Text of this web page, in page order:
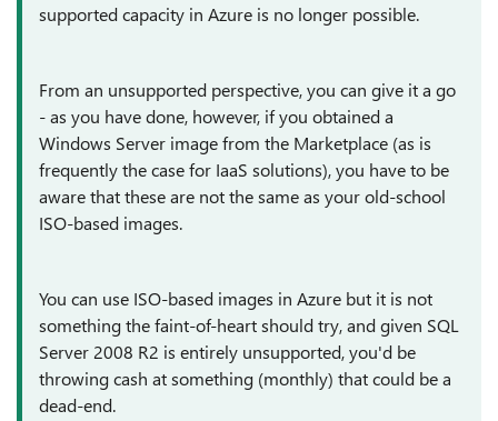
supported capacity in Azure is no longer possible.
From an unsupported perspective, you can give it a go
- as you have done, however, if you obtained a
Windows Server image from the Marketplace (as is
frequently the case for IaaS solutions), you have to be
aware that these are not the same as your old-school
ISO-based images.
You can use ISO-based images in Azure but it is not
something the faint-of-heart should try, and given SQL
Server 2008 R2 is entirely unsupported, you'd be
throwing cash at something (monthly) that could be a
dead-end.